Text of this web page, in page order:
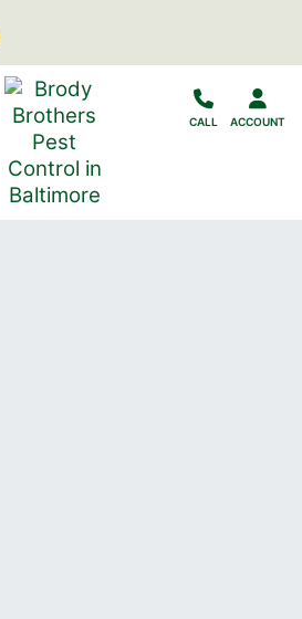
CALL ACCOUNT